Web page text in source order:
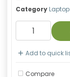
Category
Add to quick
Compare